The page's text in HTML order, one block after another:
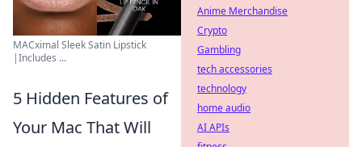
MACximal Sleek Satin Lipstick
|Includes ...
5 Hidden Features of
Your Mac That Will
Anime Merchandise
Crypto
Gambling
tech accessories
technology
home audio
AI APIs